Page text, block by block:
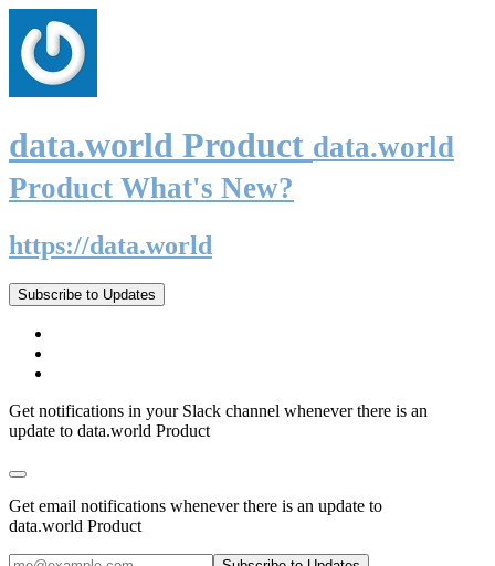
data.world Product data.world
Product What's New?
https://data.world
Subscribe to Updates
Get notifications in your Slack channel whenever there is an
update to data.world Product
Get email notifications whenever there is an update to
data.world Product